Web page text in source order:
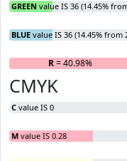
GREEN value IS 36 (14.45%
BLUE value IS 36 (14.45% from
R= 40.98%
CMYK
C value IS 0
M value IS 0.28